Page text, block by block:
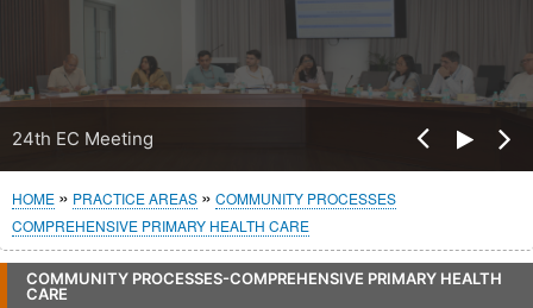
Pre
vio
Nex
t
24th EC Meeting
Breadcrumb
HOME PRACTICE AREAS
COMMUNITY PROCESSES
COMPREHENSIVE PRIMARY HEALTH CARE
COMMUNITY PROCESSES-COMPREHENSIVE PRIMARY HEALTH
CARE